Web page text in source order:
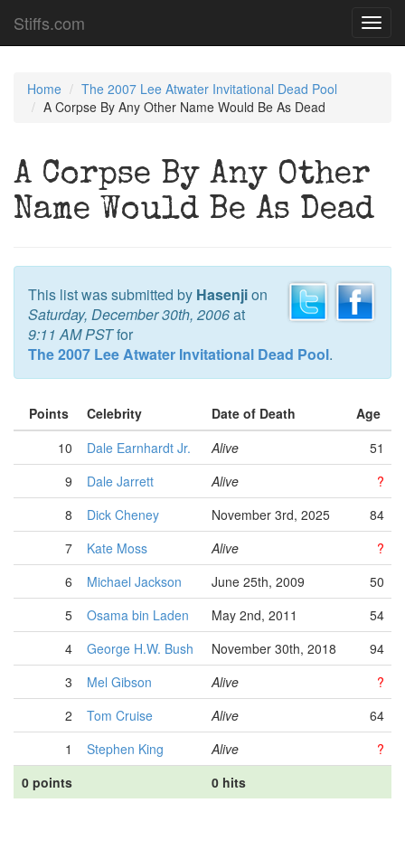
Stiffs.com
Home
The 2007 Lee Atwater Invitational Dead Pool
A Corpse By Any Other Name Would Be As Dead
A Corpse By Any Other
Name Would Be As Dead
This list was submitted by Hasenjion
Saturday, December 30th, 2006at
9:11 AM PSTfor
The 2007 Lee Atwater Invitational Dead Pool.
Points Celebrity Date of Death
Age
10
Dale Earnhardt Jr. Alive
51
9
Dale Jarrett Alive
?
8
Dick Cheney November 3rd, 2025
84
7
Kate Moss Alive
?
6
Michael Jackson June 25th, 2009
50
5
Osama bin Laden May 2nd, 2011
54
4
George H.W. Bush November 30th, 2018
94
3
Mel Gibson Alive
?
2
Tom Cruise Alive
64
1
Stephen King Alive
?
0 points
0 hits